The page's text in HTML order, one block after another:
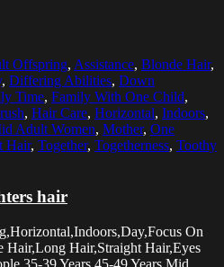
Offspring, Assistance, Blonde Hair,
, Differing Abilities, Down
Time, Family With One Child,
, Hair Care, Horizontal, Indoors,
Adult Women, Mother, One
Hair, Together, Togetherness, Toothy
hair
On
Hair,Long Hair,Straight Hair,Eyes
39 Years,45-49 Years,Mid